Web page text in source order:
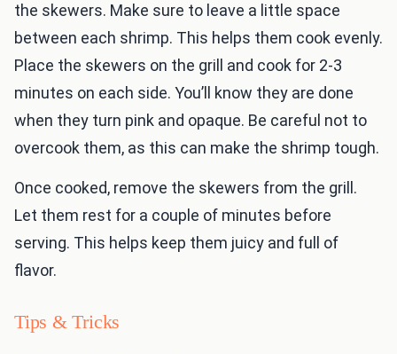
the skewers. Make sure to leave a little space
between each shrimp. This helps them cook evenly.
Place the skewers on the grill and cook for 2-3
minutes on each side. You’ll know they are done
when they turn pink and opaque. Be careful not to
overcook them, as this can make the shrimp tough.
Once cooked, remove the skewers from the grill.
Let them rest for a couple of minutes before
serving. This helps keep them juicy and full of
flavor.
Tips & Tricks